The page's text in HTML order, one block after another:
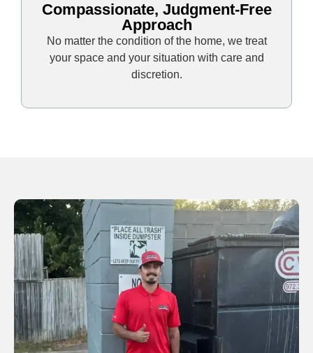
Compassionate, Judgment-Free
Approach
No matter the condition of the home, we treat
your space and your situation with care and
discretion.